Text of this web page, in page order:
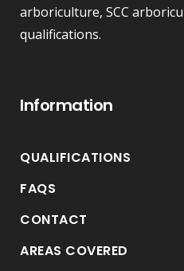
arboriculture, SCC
qualifications.
Information
QUALIFICATIONS
FAQS
CONTACT
AREAS COVERED